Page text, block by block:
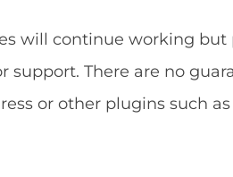
will continue working
There are no
or other plugins such as